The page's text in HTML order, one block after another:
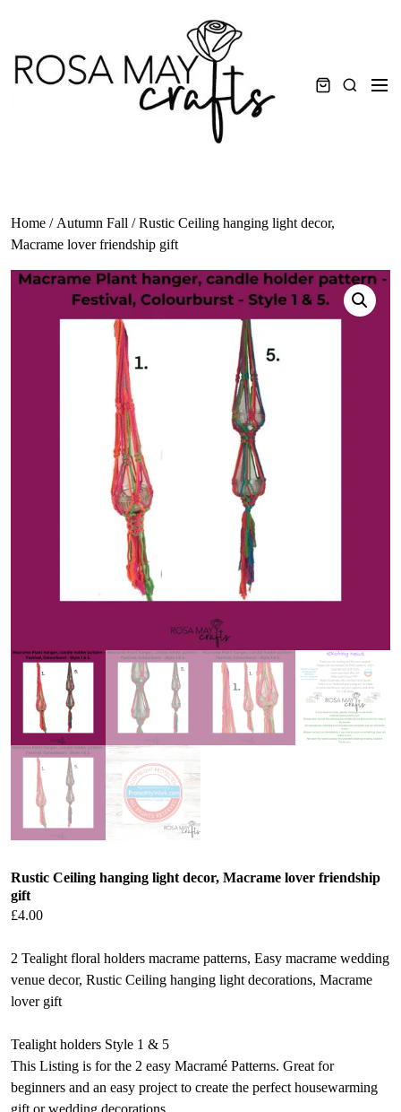
content
Search
Home / Autumn Fall / Rustic Ceiling hanging light decor,
Macrame lover friendship gift
Rustic Ceiling hanging light decor, Macrame lover friendship
gift
£4.00
2 Tealight floral holders macrame patterns, Easy macrame wedding
venue decor, Rustic Ceiling hanging light decorations, Macrame
lover gift
Tealight holders Style 1 & 5
This Listing is for the 2 easy Macramé Patterns. Great for
beginners and an easy project to create the perfect housewarming
gift or wedding decorations.